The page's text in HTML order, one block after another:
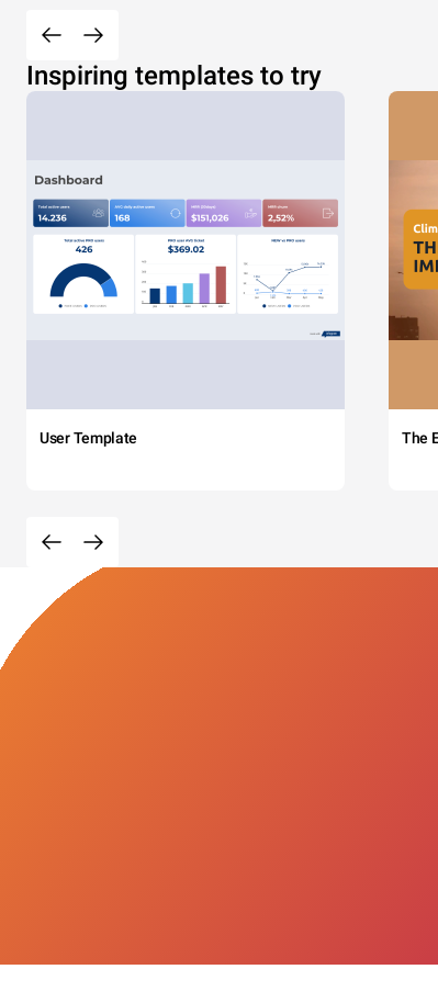
Inspiring templates to try
User Template The